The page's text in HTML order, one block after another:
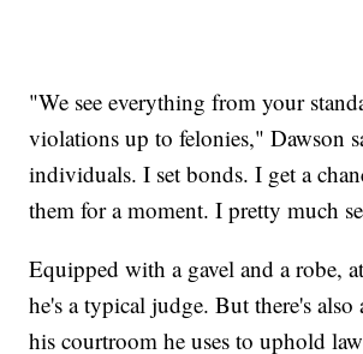
"We see everything from your
violations up to felonies," Dawson
individuals. I set bonds. I get a
them for a moment. I pretty much
Equipped with a gavel and a robe,
he's a typical judge. But there's
his courtroom he uses to uphold